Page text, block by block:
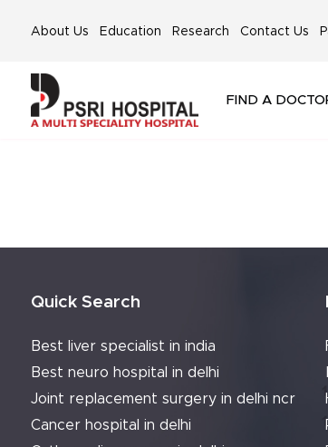
About Us Education Research Contact Us
FIND A
Quick Search
Best liver specialist in india
Best neuro hospital in delhi
Joint replacement surgery in delhi ncr
Cancer hospital in delhi